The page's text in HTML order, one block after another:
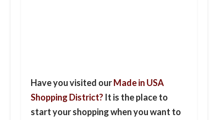
Have you visited ourMade in USA
Shopping District?It is the place to
start your shopping when you want to